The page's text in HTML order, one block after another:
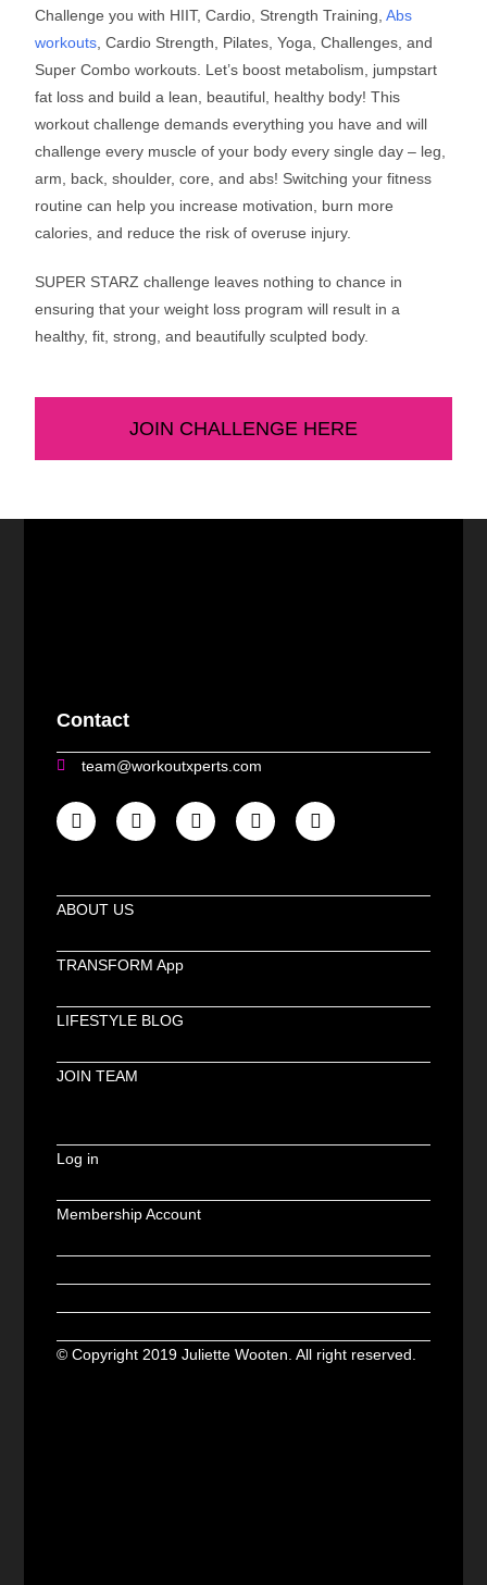
Challenge you with HIIT, Cardio, Strength Training,Abs
workouts , Cardio Strength, Pilates, Yoga, Challenges, and
Super Combo workouts. Let’s boost metabolism, jumpstart
fat loss and build a lean, beautiful, healthy body! This
workout challenge demands everything you have and will
challenge every muscle of your body every single day – leg,
arm, back, shoulder, core, and abs! Switching your fitness
routine can help you increase motivation, burn more
calories, and reduce the risk of overuse injury.
SUPER STARZ challenge leaves nothing to chance in
ensuring that your weight loss program will result in a
healthy, fit, strong, and beautifully sculpted body.
JOIN CHALLENGE HERE
Contact
team@workoutxperts.com
ABOUT US
TRANSFORM App
LIFESTYLE BLOG
JOIN TEAM
Log in
Membership Account
© Copyright 2019 Juliette Wooten. All right reserved.